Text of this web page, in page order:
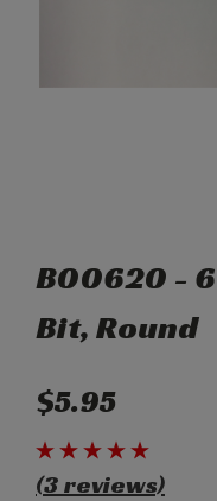
B00620 -
Bit, Round
$5.95
(3 reviews)